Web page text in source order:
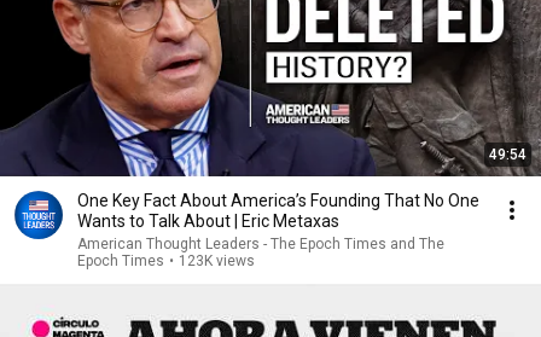
49:54
One Key Fact About America’s Founding That No One
Wants to Talk About | Eric Metaxas
American Thought Leaders - The Epoch Times and The
Epoch Times • 123K views